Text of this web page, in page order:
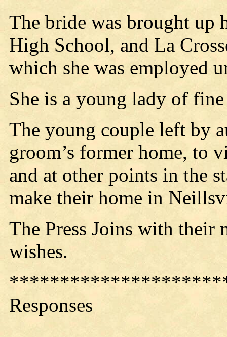
The bride was brought up
High School, and La
which she was employed
She is a young lady of
The young couple left by
groom’s former home, to
and at other points in the
make their home in
The Press Joins with their
wishes.
Responses